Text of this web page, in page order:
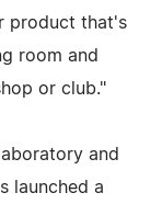
product that's
room and
or club."
and
launched a